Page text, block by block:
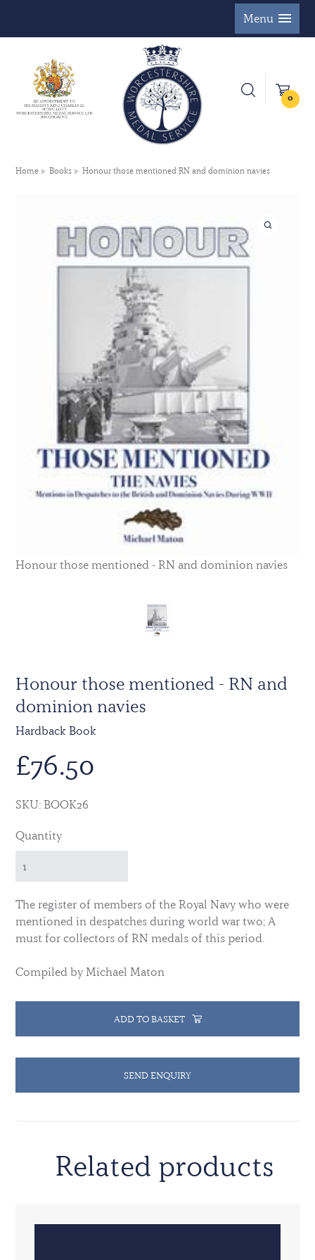
Menu
0
Home Books Honour those mentioned RN and dominion navies
Honour those mentioned - RN and dominion navies
Honour those mentioned - RN and
dominion navies
Hardback Book
£76.50
SKU: BOOK26
Quantity
The register of members of the Royal Navy who were
mentioned in despatches during world war two; A
must for collectors of RN medals of this period.
Compiled by Michael Maton
ADD TO BASKET
SEND ENQUIRY
Related products